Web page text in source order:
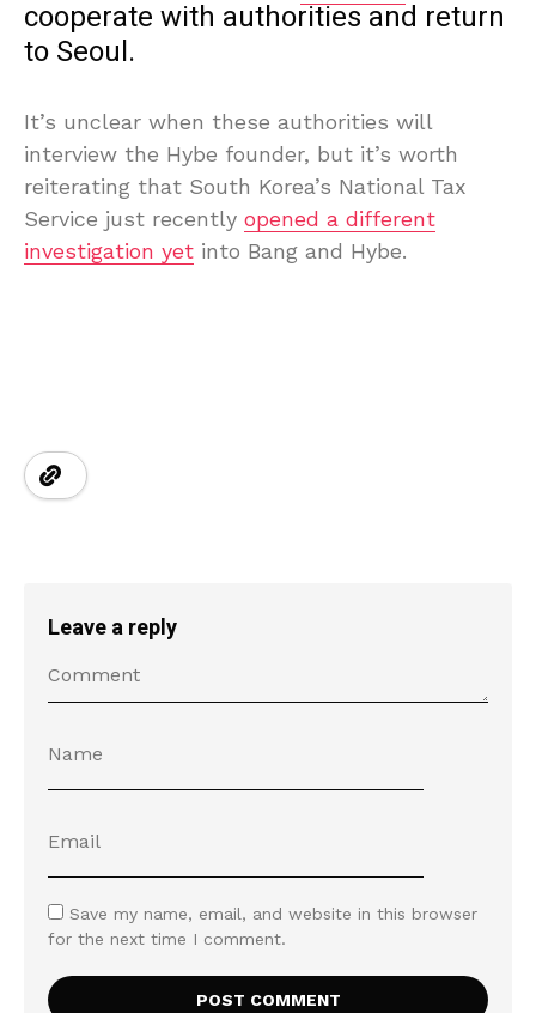
cooperate with authorities and return
to Seoul.
It’s unclear when these authorities will
interview the Hybe founder, but it’s worth
reiterating that South Korea’s National Tax
Service just recently opened a different
investigation yet into Bang and Hybe.
Leave a reply
Save my name, email, and website in this browser
for the next time I comment.